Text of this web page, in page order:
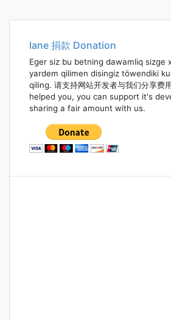
Iane 捐款 Donation
Eger siz bu betning dawamliq sizge
yardem qilimen disingiz töwendiki
qiling. 请支持网站开发者与我们分享
helped you, you can support it's
sharing a fair amount with us.